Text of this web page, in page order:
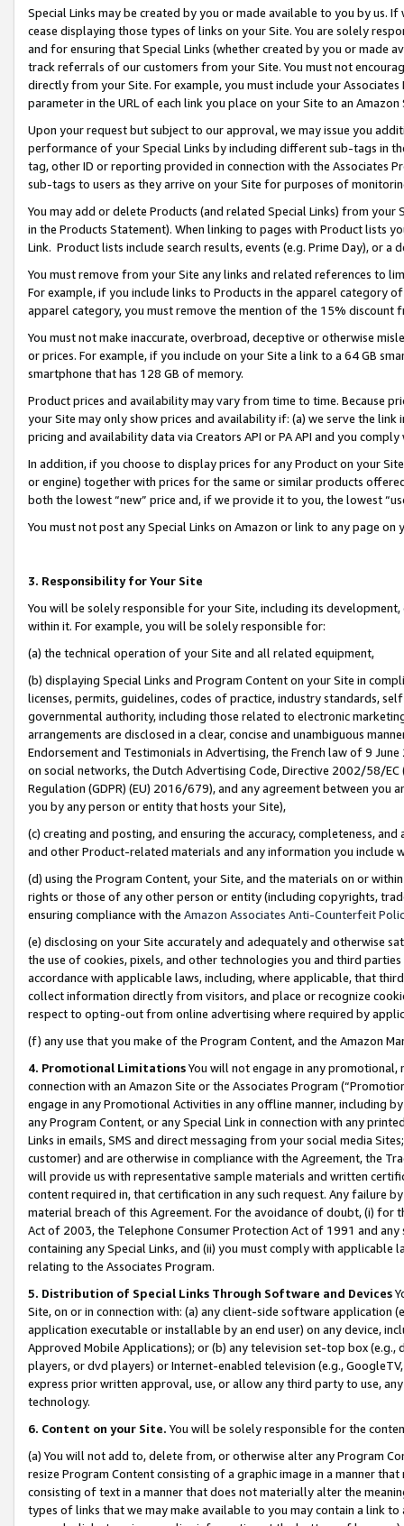
Special Links may be created by you or made available to you by us.
cease displaying those types of links on your Site. You are solely
and for ensuring that Special Links (whether created by you or
track referrals of our customers from your Site. You must not
directly from your Site. For example, you must include your
parameter in the URL of each link you place on your Site to an
Upon your request but subject to our approval, we may issue you
performance of your Special Links by including different sub-tags in
tag, other ID or reporting provided in connection with the Associates
sub-tags to users as they arrive on your Site for purposes of
You may add or delete Products (and related Special Links) from
in the Products Statement). When linking to pages with Product lists
Link. Product lists include search results, events (e.g. Prime Day), or a
You must remove from your Site any links and related references to
For example, if you include links to Products in the apparel category
apparel category, you must remove the mention of the 15% discount
You must not make inaccurate, overbroad, deceptive or otherwise
or prices. For example, if you include on your Site a link to a 64 GB
smartphone that has 128 GB of memory.
Product prices and availability may vary from time to time. Because
your Site may only show prices and availability if: (a) we serve the
pricing and availability data via Creators API or PA API and you
In addition, if you choose to display prices for any Product on your
or engine) together with prices for the same or similar products
both the lowest “new” price and, if we provide it to you, the lowest
You must not post any Special Links on Amazon or link to any page
3. Responsibility for Your Site
You will be solely responsible for your Site, including its
within it. For example, you will be solely responsible for:
(a) the technical operation of your Site and all related equipment,
(b) displaying Special Links and Program Content on your Site in
licenses, permits, guidelines, codes of practice, industry standards,
governmental authority, including those related to electronic
arrangements are disclosed in a clear, concise and unambiguous
Endorsement and Testimonials in Advertising, the French law of 9
on social networks, the Dutch Advertising Code, Directive 2002/58/
Regulation (GDPR) (EU) 2016/679), and any agreement between
you by any person or entity that hosts your Site),
(c) creating and posting, and ensuring the accuracy, completeness,
and other Product-related materials and any information you include
(d) using the Program Content, your Site, and the materials on or
rights or those of any other person or entity (including copyrights,
ensuring compliance with the Amazon Associates Anti-Counterfeit
(e) disclosing on your Site accurately and adequately and otherwise
the use of cookies, pixels, and other technologies you and third
accordance with applicable laws, including, where applicable, that
collect information directly from visitors, and place or recognize
respect to opting-out from online advertising where required by
(f) any use that you make of the Program Content, and the Amazon
4. Promotional LimitationsYou will not engage in any
connection with an Amazon Site or the Associates Program
engage in any Promotional Activities in any offline manner, including
any Program Content, or any Special Link in connection with any
Links in emails, SMS and direct messaging from your social media
customer) and are otherwise in compliance with the Agreement, the
will provide us with representative sample materials and written
content required in, that certification in any such request. Any failure
material breach of this Agreement. For the avoidance of doubt, (i) for
Act of 2003, the Telephone Consumer Protection Act of 1991 and
containing any Special Links, and (ii) you must comply with
relating to the Associates Program.
5. Distribution of Special Links Through Software and Devices
Site, on or in connection with: (a) any client-side software application
application executable or installable by an end user) on any device,
Approved Mobile Applications); or (b) any television set-top box
players, or dvd players) or Internet-enabled television (e.g.,
express prior written approval, use, or allow any third party to use,
technology.
6. Content on your Site. You will be solely responsible for the
(a) You will not add to, delete from, or otherwise alter any Program
resize Program Content consisting of a graphic image in a manner
consisting of text in a manner that does not materially alter the
types of links that we may make available to you may contain a link